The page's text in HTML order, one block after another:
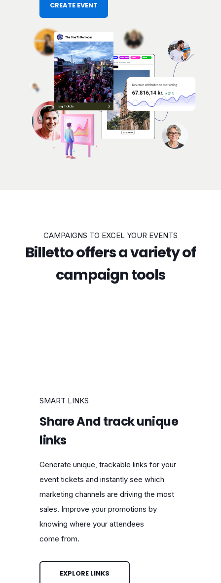
CREATE EVENT
CAMPAIGNS TO EXCEL YOUR EVENTS
Billetto offers a variety of
campaign tools
SMART LINKS
Share And track unique
links
Generate unique, trackable links for your
event tickets and instantly see which
marketing channels are driving the most
sales. Improve your promotions by
knowing where your attendees
come from.
EXPLORE LINKS